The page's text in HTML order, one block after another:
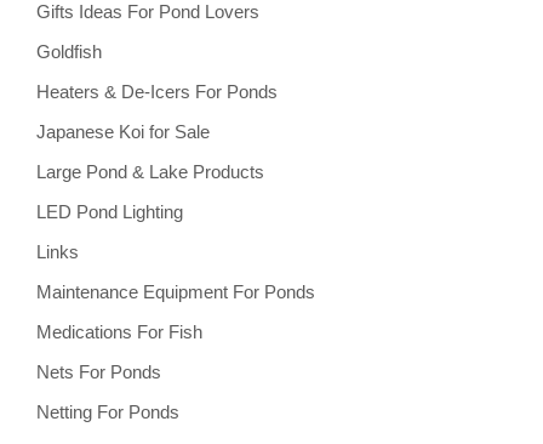
Gifts Ideas For Pond Lovers
Goldfish
Heaters & De-Icers For Ponds
Japanese Koi for Sale
Large Pond & Lake Products
LED Pond Lighting
Links
Maintenance Equipment For Ponds
Medications For Fish
Nets For Ponds
Netting For Ponds